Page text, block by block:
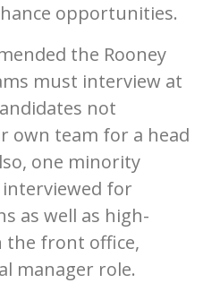
opportunities.
the Rooney
must interview at
not
own team for a head
one minority
for
as well as high-
the front office,
manager role.